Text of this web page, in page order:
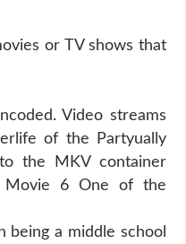
or TV shows that
Video streams
of the Partyually
the MKV container
Movie 6 One of the
a middle school